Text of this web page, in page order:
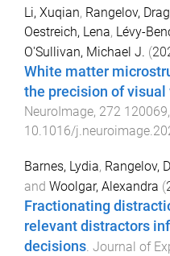
Li, Xuqian, Rangelov,
Oestreich, Lena, Lévy-
O'Sullivan, Michael J. (
White matter
the precision of
NeuroImage, 272 120069,
10.1016/
Barnes, Lydia, Rangelov,
and Woolgar, Alexandra (
Fractionating
relevant distractors
decisions. Journal of